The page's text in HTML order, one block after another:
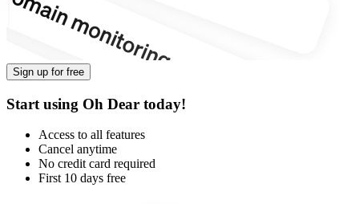
Sign up for free
Start using Oh Dear today!
Access to all features
Cancel anytime
No credit card required
First 10 days free